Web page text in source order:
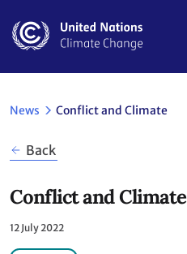
main
News Conflict and Climate
Back
Conflict and Climate
12 July 2022